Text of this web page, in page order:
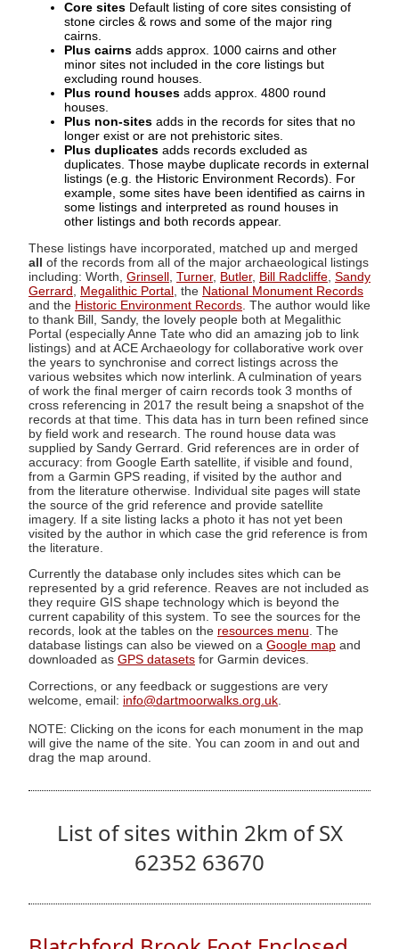
Core sites Default listing of core sites consisting of
stone circles & rows and some of the major ring
cairns.
Plus cairns adds approx. 1000 cairns and other
minor sites not included in the core listings but
excluding round houses.
Plus round houses adds approx. 4800 round
houses.
Plus non-sites adds in the records for sites that no
longer exist or are not prehistoric sites.
Plus duplicates adds records excluded as
duplicates. Those maybe duplicate records in external
listings (e.g. the Historic Environment Records). For
example, some sites have been identified as cairns in
some listings and interpreted as round houses in
other listings and both records appear.
These listings have incorporated, matched up and merged
all of the records from all of the major archaeological listings
including: Worth, Grinsell Turner, Butler, Bill Radcliffe Sandy
Gerrard
Megalithic Portal , the National Monument Records
and the Historic Environment Records . The author would like
to thank Bill, Sandy, the lovely people both at Megalithic
Portal (especially Anne Tate who did an amazing job to link
listings) and at ACE Archaeology for collaborative work over
the years to synchronise and correct listings across the
various websites which now interlink. A culmination of years
of work the final merger of cairn records took 3 months of
cross referencing in 2017 the result being a snapshot of the
records at that time. This data has in turn been refined since
by field work and research. The round house data was
supplied by Sandy Gerrard. Grid references are in order of
accuracy: from Google Earth satellite, if visible and found,
from a Garmin GPS reading, if visited by the author and
from the literature otherwise. Individual site pages will state
the source of the grid reference and provide satellite
imagery. If a site listing lacks a photo it has not yet been
visited by the author in which case the grid reference is from
the literature.
Currently the database only includes sites which can be
represented by a grid reference. Reaves are not included as
they require GIS shape technology which is beyond the
current capability of this system. To see the sources for the
records, look at the tables on the resources menu. The
database listings can also be viewed on a Google map and
downloaded as GPS datasets for Garmin devices.
Corrections, or any feedback or suggestions are very
welcome, email: info@dartmoorwalks.org.uk
NOTE: Clicking on the icons for each monument in the map
will give the name of the site. You can zoom in and out and
drag the map around.
List of sites within 2km of SX
62352 63670